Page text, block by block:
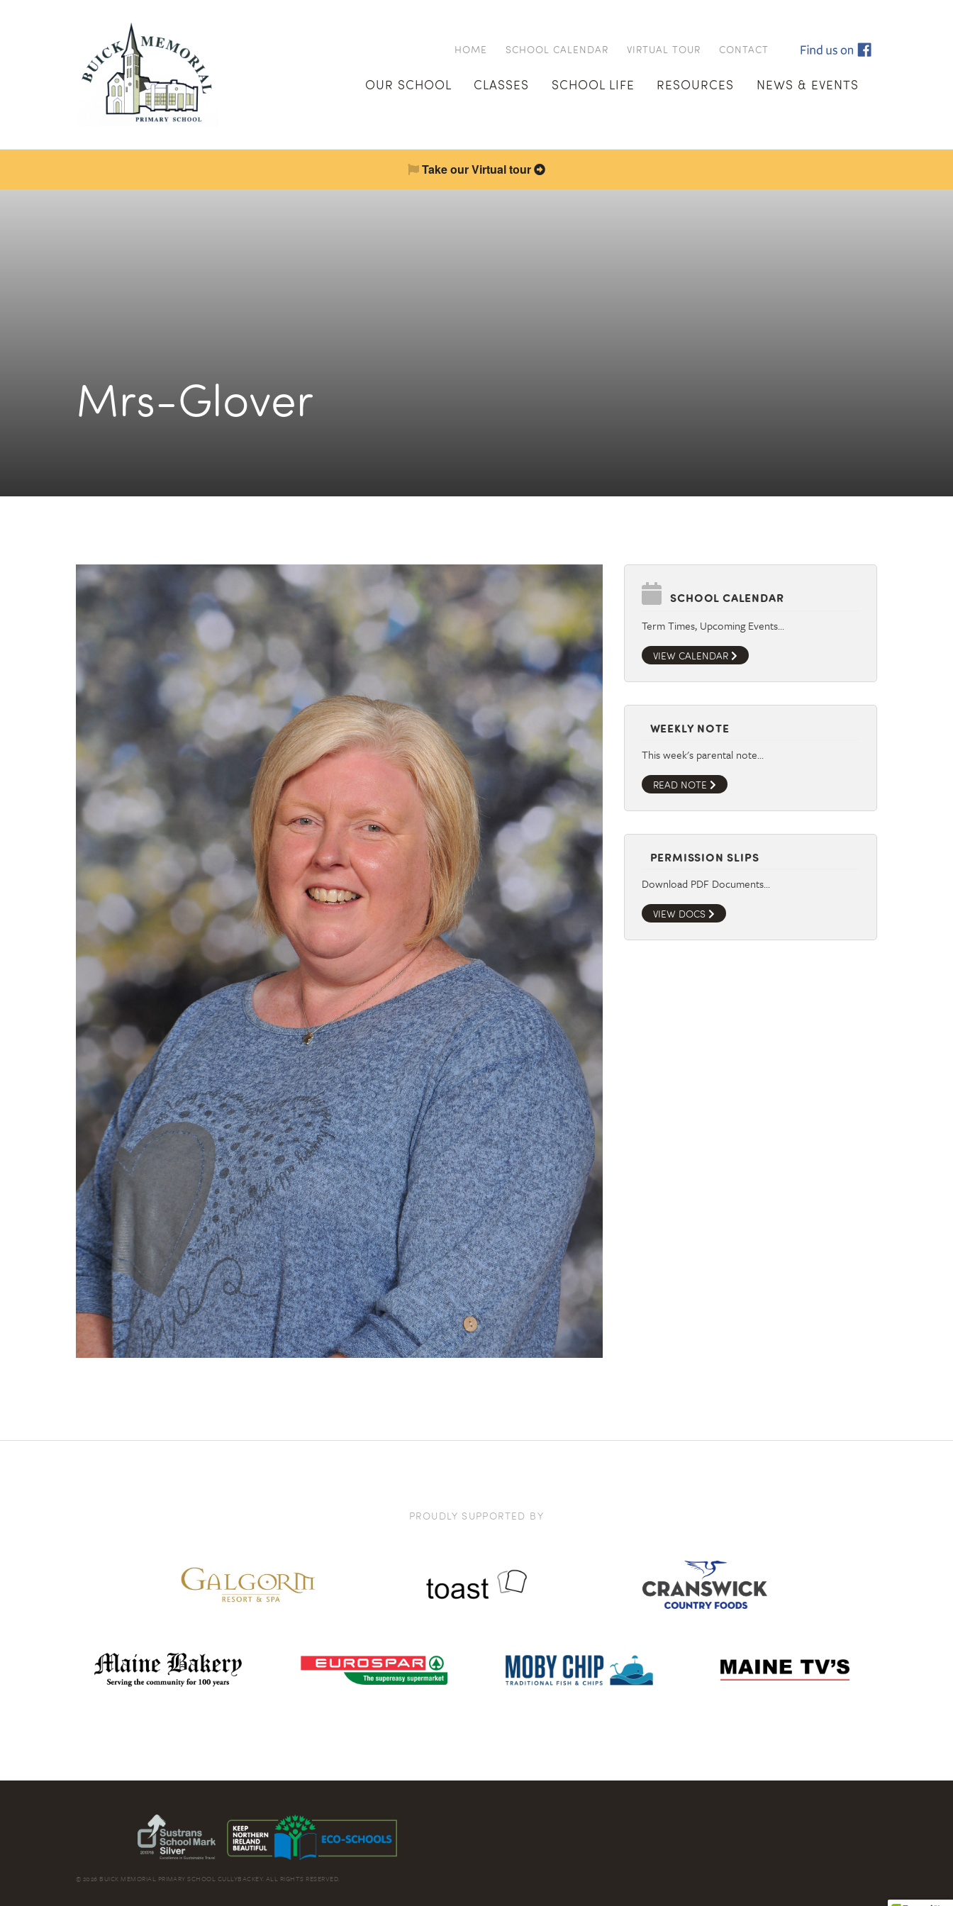
HOME SCHOOL CALENDAR VIRTUAL TOUR CONTACT
OUR SCHOOL CLASSES SCHOOL LIFE RESOURCES NEWS & EVENTS
Take our Virtual tour
Mrs-Glover
SCHOOL CALENDAR
Term Times, Upcoming Events…
VIEW CALENDAR
WEEKLY NOTE
This week's parental note…
READ NOTE
PERMISSION SLIPS
Download PDF Documents…
VIEW DOCS
PROUDLY SUPPORTED BY
© 2026 BUICK MEMORIAL PRIMARY SCHOOL CULLYBACKEY. ALL RIGHTS RESERVED.